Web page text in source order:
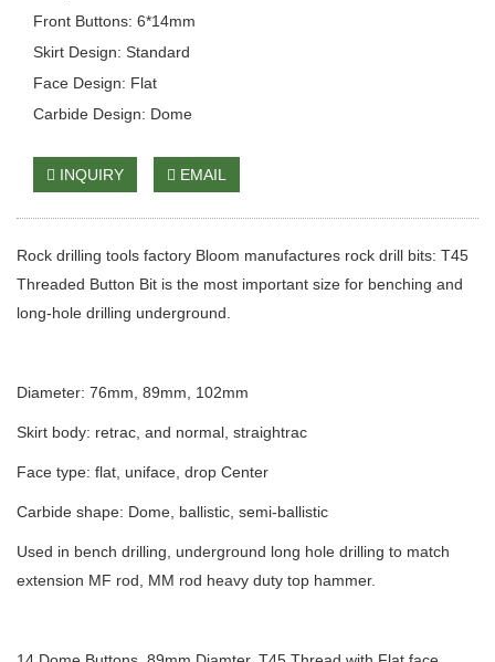
Front Buttons: 6*14mm
Skirt Design: Standard
Face Design: Flat
Carbide Design: Dome
INQUIRY EMAIL
Rock drilling tools factory Bloom manufactures rock drill bits: T45
Threaded Button Bit is the most important size for benching and
long-hole drilling underground.
Diameter: 76mm, 89mm, 102mm
Skirt body: retrac, and normal, straightrac
Face type: flat, uniface, drop Center
Carbide shape: Dome, ballistic, semi-ballistic
Used in bench drilling, underground long hole drilling to match
extension MF rod, MM rod heavy duty top hammer.